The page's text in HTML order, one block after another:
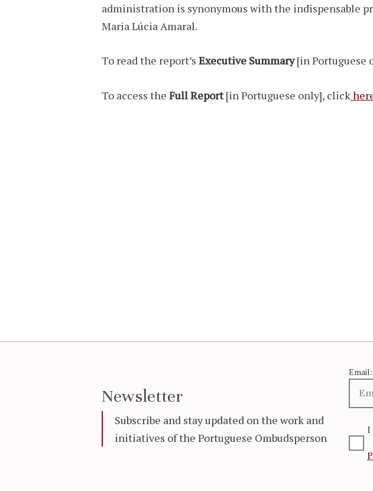
administration is synonymous with the indispensable
Maria Lúcia Amaral.
To read the report’s Executive Summary[in Portuguese
To access the Full Report[in Portuguese only], click
Newsletter
Subscribe and stay updated on the work and
initiatives of the Portuguese Ombudsperson
Email:
I